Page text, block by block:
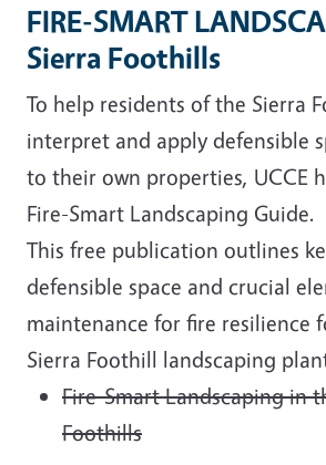
FIRE-SMART
Sierra Foothills
To help residents of the Sierra
interpret and apply defensible
to their own properties, UCCE
Fire-Smart Landscaping Guide.
This free publication outlines
defensible space and crucial
maintenance for fire resilience
Sierra Foothill landscaping
Fire-Smart Landscaping in
Foothills